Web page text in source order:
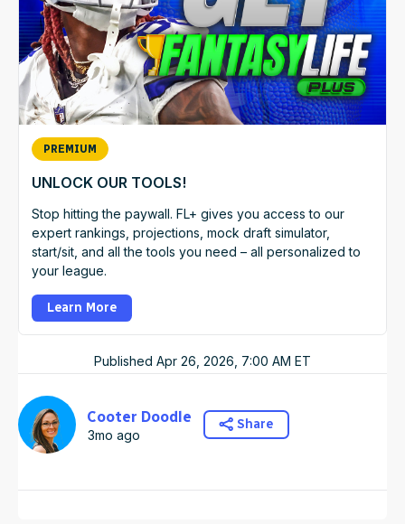
PREMIUM
UNLOCK OUR TOOLS!
Stop hitting the paywall. FL+ gives you access to our
expert rankings, projections, mock draft simulator,
start/sit, and all the tools you need – all personalized to
your league.
Learn More
Published Apr 26, 2026, 7:00 AM ET
Cooter Doodle
3mo ago
Share